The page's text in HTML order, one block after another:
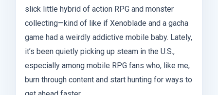
slick little hybrid of action RPG and monster
collecting—kind of like if Xenoblade and a gacha
game had a weirdly addictive mobile baby. Lately,
it’s been quietly picking up steam in the U.S.,
especially among mobile RPG fans who, like me,
burn through content and start hunting for ways to